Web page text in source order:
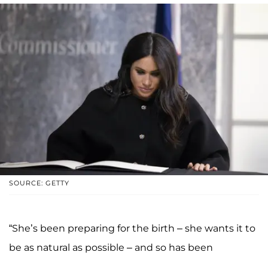
SOURCE: GETTY
“She’s been preparing for the birth – she wants it to
be as natural as possible – and so has been